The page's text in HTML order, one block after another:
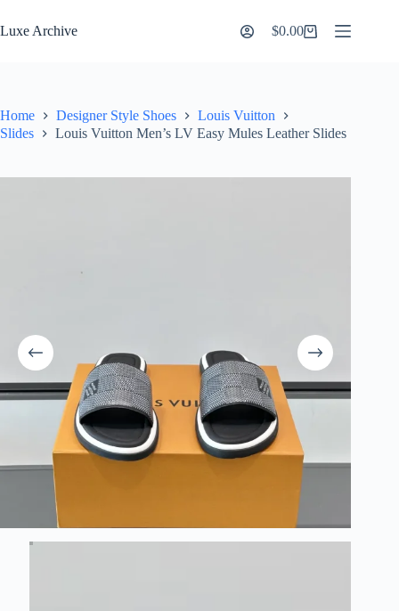
to
content
Luxe Archive
Shopping
$0.00
Home Designer Style Shoes
Louis Vuitton
Slides
Louis Vuitton Men’s LV Easy Mules Leather Slides